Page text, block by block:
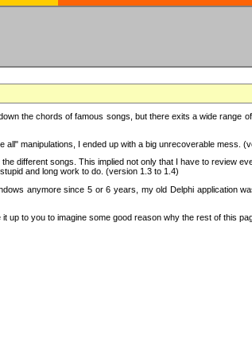
the chords of famous songs, but there exits a wide range
manipulations, I ended up with a big unrecoverable mess.
different songs. This implied not only that I have to review
and long work to do. (version 1.3 to 1.4)
anymore since 5 or 6 years, my old Delphi application
up to you to imagine some good reason why the rest of this